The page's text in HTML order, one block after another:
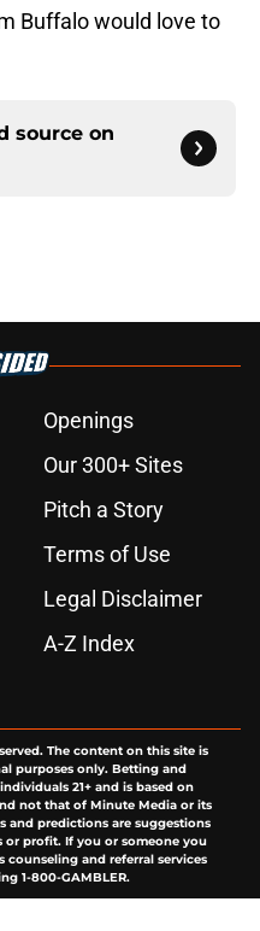
Buffalo would love to
source on
Openings
Our 300+ Sites
Pitch a Story
Terms of Use
Legal Disclaimer
A-Z Index
The content on this site is
purposes only. Betting and
21+ and is based on
not that of Minute Media or its
and predictions are suggestions
or profit. If you or someone you
and referral services
1-800-GAMBLER.